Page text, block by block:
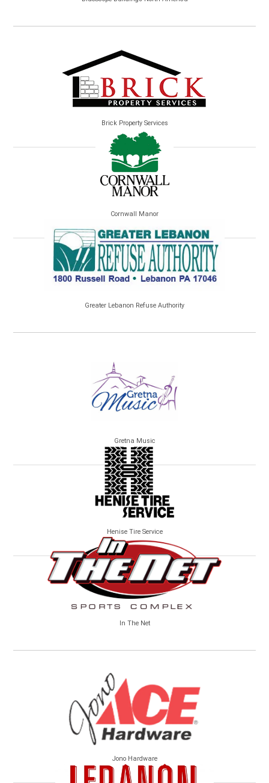
Brick Property Services
Cornwall Manor
Greater Lebanon Refuse Authority
Gretna Music
Henise Tire Service
In The Net
Jono Hardware